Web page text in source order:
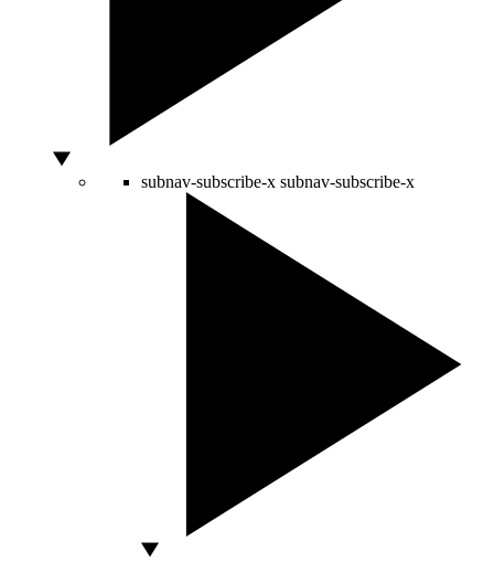
subnav-subscribe-x subnav-subscribe-x